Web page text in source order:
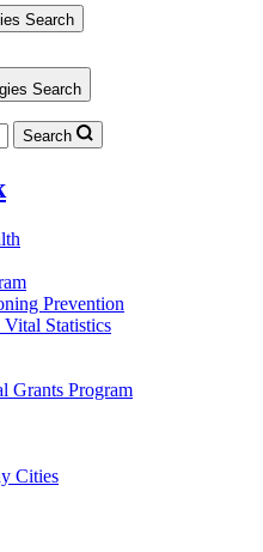
Search
Search
Search
Prevention
Statistics
Grants Program
Cities